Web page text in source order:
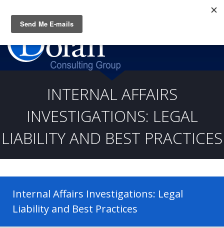
(919) 805-3020
INTERNAL AFFAIRS
INVESTIGATIONS: LEGAL
LIABILITY AND BEST PRACTICES
Internal Affairs Investigations: Legal
Liability and Best Practices